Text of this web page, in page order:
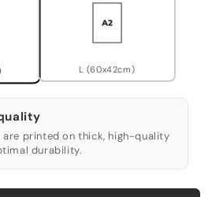
L (60x42cm)
printed on thick, high-quality
durability.